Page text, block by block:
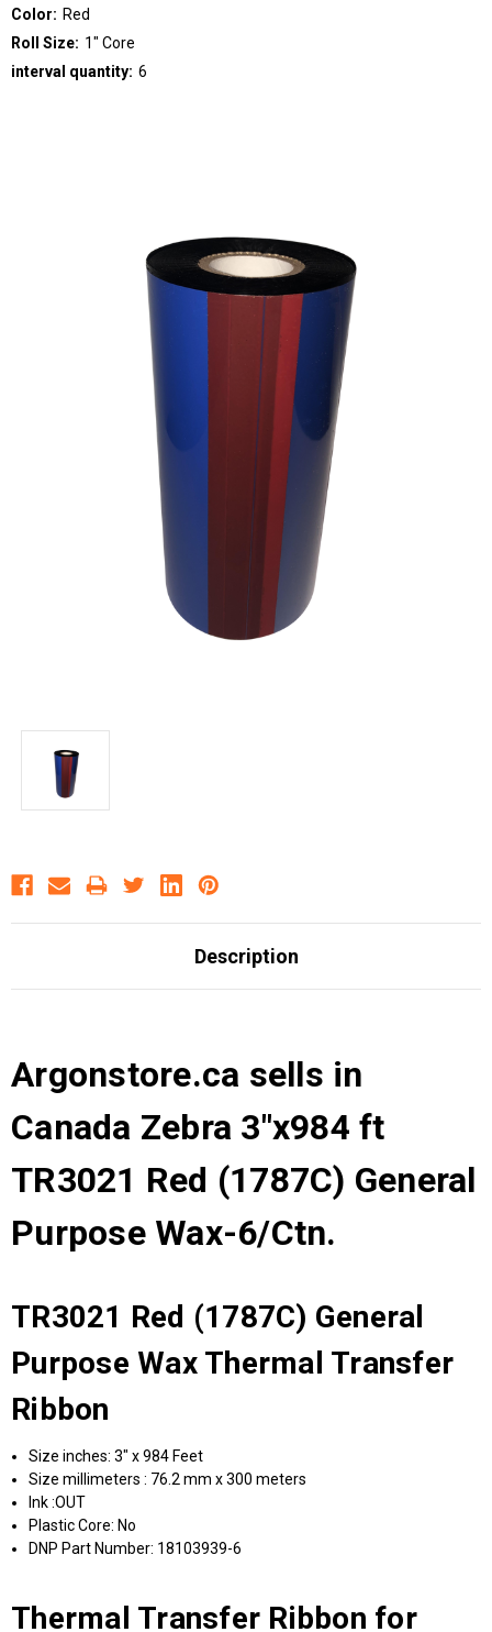
Color: Red
Roll Size: 1" Core
interval quantity: 6
Description
Argonstore.ca sells in
Canada Zebra 3"x984 ft
TR3021 Red (1787C) General
Purpose Wax-6/Ctn.
TR3021 Red (1787C) General
Purpose Wax Thermal Transfer
Ribbon
Size inches: 3" x 984 Feet
Size millimeters : 76.2 mm x 300 meters
Ink :OUT
Plastic Core: No
DNP Part Number: 18103939-6
Thermal Transfer Ribbon for